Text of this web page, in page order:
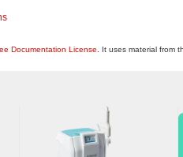
Documentation License . It uses material from